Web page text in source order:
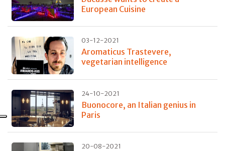
European Cuisine
03-12-2021
Aromaticus Trastevere,
vegetarian intelligence
24-10-2021
Buonocore, an Italian genius in
Paris
20-08-2021